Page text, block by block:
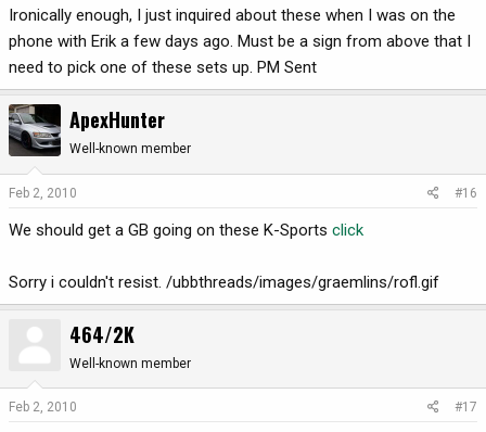
Ironically enough, I just inquired about these when I was on the
phone with Erik a few days ago. Must be a sign from above that I
need to pick one of these sets up. PM Sent
ApexHunter
Well-known member
Feb 2, 2010 #16
We should get a GB going on these K-Sports click
Sorry i couldn't resist. /ubbthreads/images/graemlins/rofl.gif
464/2K
Well-known member
Feb 2, 2010 #17